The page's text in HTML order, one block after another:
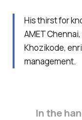
His thirst for
AMET
Khozikode,
management.
In the